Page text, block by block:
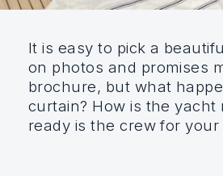
It is easy to pick a
on photos and promises
brochure, but what
curtain? How is the yacht
ready is the crew for your